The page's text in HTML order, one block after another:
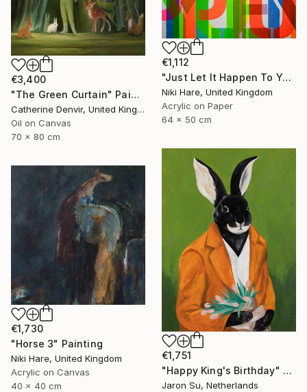
€3,400
"The Green Curtain" Painting
Catherine Denvir, United Kingdom
Oil on Canvas
70 x 80 cm
€1,112
"Just Let It Happen To You" Painting
Niki Hare, United Kingdom
Acrylic on Paper
64 x 50 cm
€1,751
"Happy King's Birthday" Painting
Jaron Su, Netherlands
€1,730
"Horse 3" Painting
Niki Hare, United Kingdom
Acrylic on Canvas
40 x 40 cm